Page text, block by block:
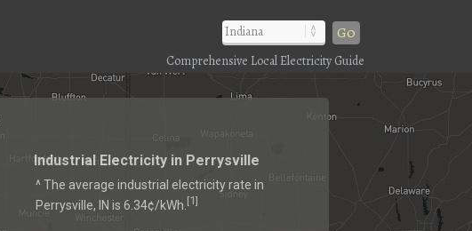
Go
Comprehensive Local Electricity Guide
Industrial Electricity in Perrysville
^ The average industrial electricity rate in
Perrysville, IN is 6.34¢/kWh. [1]